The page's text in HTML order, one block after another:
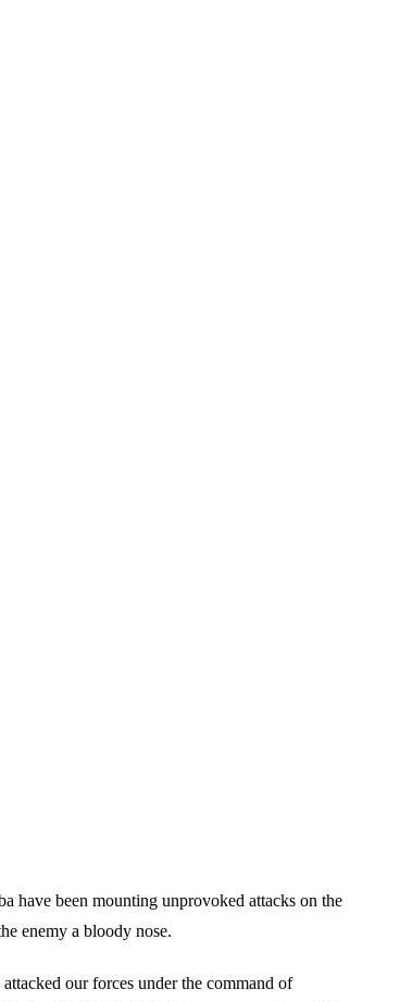
have been mounting unprovoked attacks on the
enemy a bloody nose.
our forces under the command of